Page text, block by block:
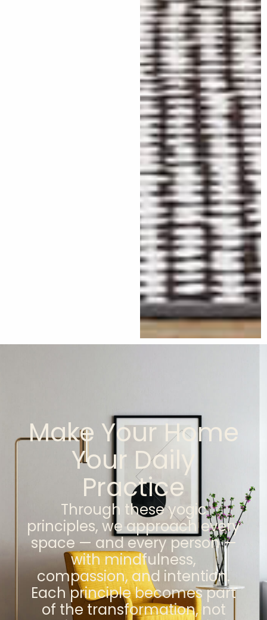
Make Your Home
Your Daily
Practice
Through these yogic
principles, we approach every
space — and every person —
with mindfulness,
compassion, and intention.
Each principle becomes part
of the transformation, not